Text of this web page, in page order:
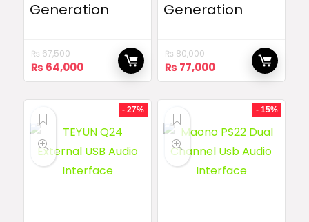
Generation
₨67,500
Original
price
₨ 64,000Current
price
₨ 64,000.
Generation
₨80,000
Original
price
₨ 77,000Current
price
₨ 77,000.
- 27% - 15%